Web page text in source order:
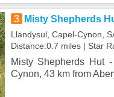
3 Misty Shepherds
Llandysul, Capel-Cynon,
Distance:0.7 miles | Star
Misty Shepherds Hut
Cynon, 43 km from